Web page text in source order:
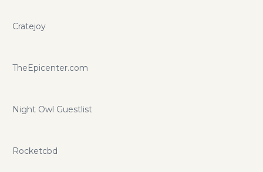
Cratejoy
TheEpicenter.com
Night Owl Guestlist
Rocketcbd